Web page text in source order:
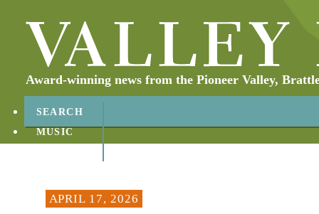
Award-winning news from the Pioneer Valley,
SEARCH
MUSIC
APRIL 17, 2026